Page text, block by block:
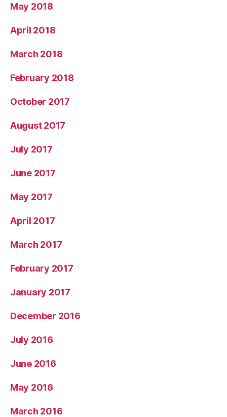
May 2018
April 2018
March 2018
February 2018
October 2017
August 2017
July 2017
June 2017
May 2017
April 2017
March 2017
February 2017
January 2017
December 2016
July 2016
June 2016
May 2016
March 2016